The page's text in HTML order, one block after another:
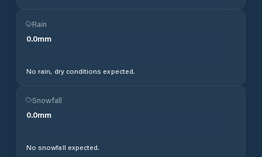
Rain
0.0mm
No rain, dry conditions expected.
Snowfall
0.0mm
No snowfall expected.